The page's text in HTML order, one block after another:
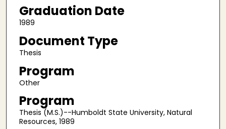
Graduation Date
1989
Document Type
Thesis
Program
Other
Program
Thesis (M.S.)--Humboldt State University, Natural
Resources, 1989